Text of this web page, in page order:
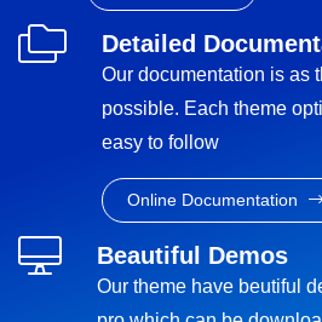
Detailed
Our documentation is as
possible. Each theme
easy to follow
Online Documentation
Beautiful Demos
Our theme have beutiful